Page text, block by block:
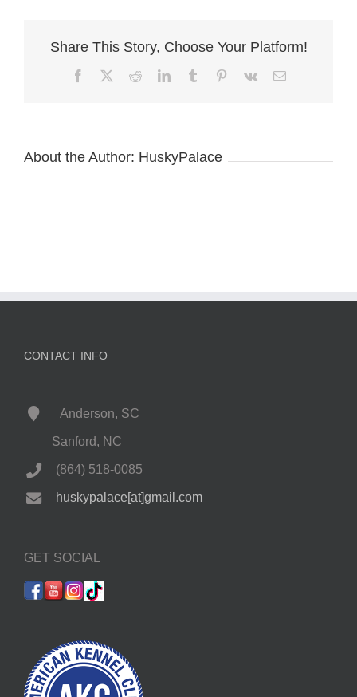
Share This Story, Choose Your Platform!
FacebookRedditLinkedInTumblr Pinterest
Vk Email
About the Author: HuskyPalace
CONTACT INFO
Anderson, SC
Sanford, NC
(864) 518-0085
huskypalace[at]gmail.com
GET SOCIAL